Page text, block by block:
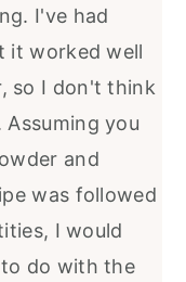
I've had
it worked well
so I don't think
you
and
was followed
I would
do with the